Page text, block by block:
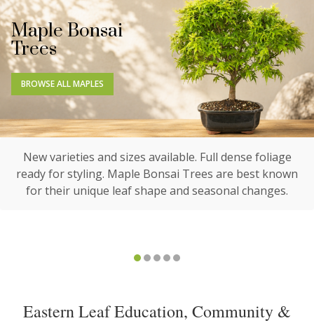
Maple Bonsai
Trees
BROWSE ALL MAPLES
New varieties and sizes available. Full dense foliage
ready for styling. Maple Bonsai Trees are best known
for their unique leaf shape and seasonal changes.
Eastern Leaf Education, Community &